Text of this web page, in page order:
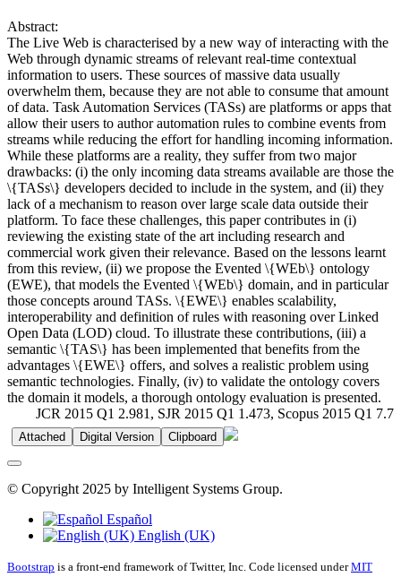
Abstract:
The Live Web is characterised by a new way of interacting with the
Web through dynamic streams of relevant real-time contextual
information to users. These sources of massive data usually
overwhelm them, because they are not able to consume that amount
of data. Task Automation Services (TASs) are platforms or apps that
allow their users to author automation rules to combine events from
streams while reducing the effort for handling incoming information.
While these platforms are a reality, they suffer from two major
drawbacks: (i) the only incoming data streams available are those the
\{TASs\} developers decided to include in the system, and (ii) they
lack of a mechanism to reason over large scale data outside their
platform. To face these challenges, this paper contributes in (i)
reviewing the existing state of the art including research and
commercial work given their relevance. Based on the lessons learnt
from this review, (ii) we propose the Evented \{WEb\} ontology
(EWE), that models the Evented \{WEb\} domain, and in particular
those concepts around TASs. \{EWE\} enables scalability,
interoperability and definition of rules with reasoning over Linked
Open Data (LOD) cloud. To illustrate these contributions, (iii) a
semantic \{TAS\} has been implemented that benefits from the
advantages \{EWE\} offers, and solves a realistic problem using
semantic technologies. Finally, (iv) to validate the ontology covers
the domain it models, a thorough ontology evaluation is presented.
JCR 2015 Q1 2.981, SJR 2015 Q1 1.473, Scopus 2015 Q1 7.7
Attached Digital Version Clipboard
© Copyright 2025 by Intelligent Systems Group.
Español
English (UK)
Bootstrap is a front-end framework of Twitter, Inc. Code licensed underMIT